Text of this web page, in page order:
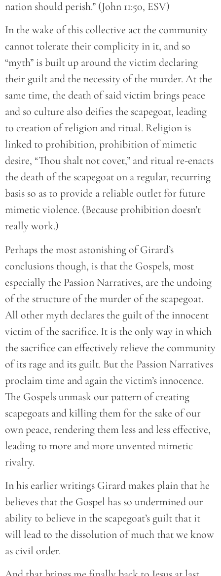
nation should perish.” (John 11:50, ESV)
In the wake of this collective act the community
cannot tolerate their complicity in it, and so
“myth” is built up around the victim declaring
their guilt and the necessity of the murder. At the
same time, the death of said victim brings peace
and so culture also deifies the scapegoat, leading
to creation of religion and ritual. Religion is
linked to prohibition, prohibition of mimetic
desire, “Thou shalt not covet,” and ritual re-enacts
the death of the scapegoat on a regular, recurring
basis so as to provide a reliable outlet for future
mimetic violence. (Because prohibition doesn’t
really work.)
Perhaps the most astonishing of Girard’s
conclusions though, is that the Gospels, most
especially the Passion Narratives, are the undoing
of the structure of the murder of the scapegoat.
All other myth declares the guilt of the innocent
victim of the sacrifice. It is the only way in which
the sacrifice can effectively relieve the community
of its rage and its guilt. But the Passion Narratives
proclaim time and again the victim’s innocence.
The Gospels unmask our pattern of creating
scapegoats and killing them for the sake of our
own peace, rendering them less and less effective,
leading to more and more unvented mimetic
rivalry.
In his earlier writings Girard makes plain that he
believes that the Gospel has so undermined our
ability to believe in the scapegoat’s guilt that it
will lead to the dissolution of much that we know
as civil order.